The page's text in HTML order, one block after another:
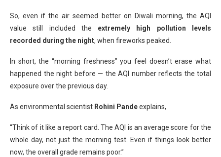
So, even if the air seemed better on Diwali morning, the AQI
value still included the extremely high pollution levels
recorded during the night, when fireworks peaked.
In short, the “morning freshness” you feel doesn’t erase what
happened the night before — the AQI number reflects the total
exposure over the previous day.
As environmental scientist Rohini Pandeexplains,
“Think of it like a report card. The AQI is an average score for the
whole day, not just the morning test. Even if things look better
now, the overall grade remains poor.”